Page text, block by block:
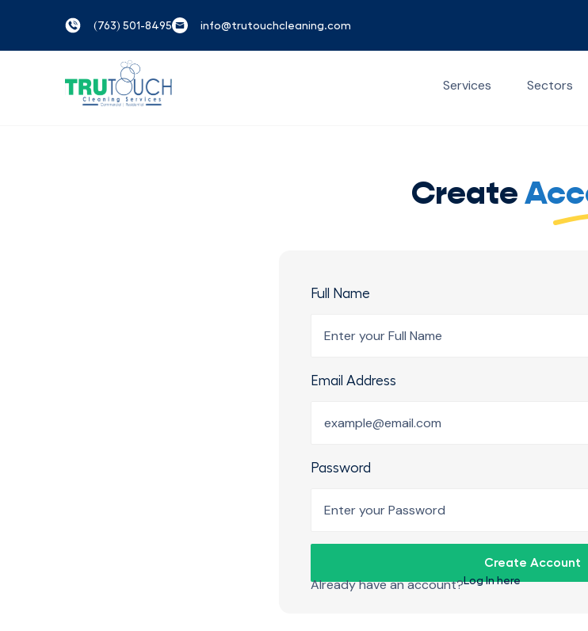
(763) 501-8495 info@trutouchcleaning.com
Services Sectors
Create
Full Name
Email Address
Password
Create Account
Already have an account?Log In here